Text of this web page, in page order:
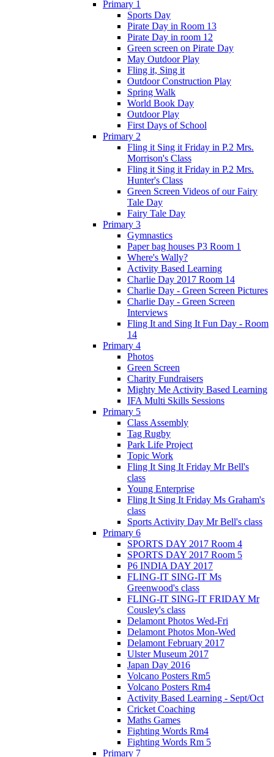
Primary 1
Sports Day
Pirate Day in Room 13
Pirate Day in room 12
Green screen on Pirate Day
May Outdoor Play
Fling it, Sing it
Outdoor Construction Play
Spring Walk
World Book Day
Outdoor Play
First Days of School
Primary 2
Fling it Sing it Friday in P.2 Mrs.
Morrison's Class
Fling it Sing it Friday in P.2 Mrs.
Hunter's Class
Green Screen Videos of our Fairy
Tale Day
Fairy Tale Day
Primary 3
Gymnastics
Paper bag houses P3 Room 1
Where's Wally?
Activity Based Learning
Charlie Day 2017 Room 14
Charlie Day - Green Screen Pictures
Charlie Day - Green Screen
Interviews
Fling It and Sing It Fun Day - Room
14
Primary 4
Photos
Green Screen
Charity Fundraisers
Mighty Me Activity Based Learning
IFA Multi Skills Sessions
Primary 5
Class Assembly
Tag Rugby
Park Life Project
Topic Work
Fling It Sing It Friday Mr Bell's
class
Young Enterprise
Fling It Sing It Friday Ms Graham's
class
Sports Activity Day Mr Bell's class
Primary 6
SPORTS DAY 2017 Room 4
SPORTS DAY 2017 Room 5
P6 INDIA DAY 2017
FLING-IT SING-IT Ms
Greenwood's class
FLING-IT SING-IT FRIDAY Mr
Cousley's class
Delamont Photos Wed-Fri
Delamont Photos Mon-Wed
Delamont February 2017
Ulster Museum 2017
Japan Day 2016
Volcano Posters Rm5
Volcano Posters Rm4
Activity Based Learning - Sept/Oct
Cricket Coaching
Maths Games
Fighting Words Rm4
Fighting Words Rm 5
Primary 7